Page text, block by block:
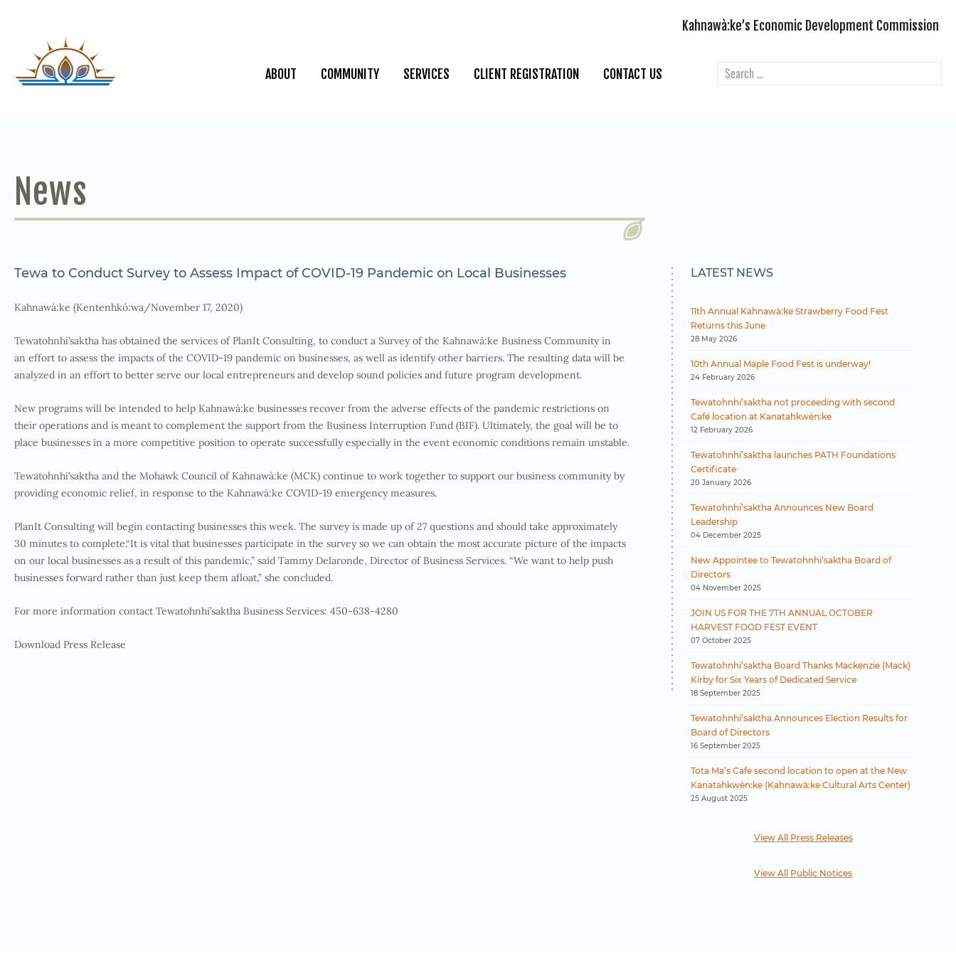
Kahnawà:ke’s Economic Development Commission
ABOUT COMMUNITY SERVICES CLIENT REGISTRATION CONTACT US
News
Tewa to Conduct Survey to Assess Impact of COVID-19 Pandemic on Local Businesses
Kahnawà:ke (Kentenhkó:wa/November 17, 2020)
Tewatohnhi’saktha has obtained the services of PlanIt Consulting, to conduct a Survey of the Kahnawà:ke Business Community in
an effort to assess the impacts of the COVID-19 pandemic on businesses, as well as identify other barriers. The resulting data will be
analyzed in an effort to better serve our local entrepreneurs and develop sound policies and future program development.
New programs will be intended to help Kahnawà:ke businesses recover from the adverse effects of the pandemic restrictions on
their operations and is meant to complement the support from the Business Interruption Fund (BIF). Ultimately, the goal will be to
place businesses in a more competitive position to operate successfully especially in the event economic conditions remain unstable.
Tewatohnhi’saktha and the Mohawk Council of Kahnawà:ke (MCK) continue to work together to support our business community by
providing economic relief, in response to the Kahnawà:ke COVID-19 emergency measures.
PlanIt Consulting will begin contacting businesses this week. The survey is made up of 27 questions and should take approximately
30 minutes to complete.“It is vital that businesses participate in the survey so we can obtain the most accurate picture of the impacts
on our local businesses as a result of this pandemic,” said Tammy Delaronde, Director of Business Services. “We want to help push
businesses forward rather than just keep them afloat,” she concluded.
For more information contact Tewatohnhi’saktha Business Services: 450-638-4280
Download Press Release
LATEST NEWS
11th Annual Kahnawà:ke Strawberry Food Fest
Returns this June
28 May 2026
10th Annual Maple Food Fest is underway!
24 February 2026
Tewatohnhi’saktha not proceeding with second
Café location at Kanatahkwèn:ke
12 February 2026
Tewatohnhi’saktha launches PATH Foundations
Certificate
20 January 2026
Tewatohnhi’saktha Announces New Board
Leadership
04 December 2025
New Appointee to Tewatohnhi’saktha Board of
Directors
04 November 2025
JOIN US FOR THE 7TH ANNUAL OCTOBER
HARVEST FOOD FEST EVENT
07 October 2025
Tewatohnhi’saktha Board Thanks Mackenzie (Mack)
Kirby for Six Years of Dedicated Service
18 September 2025
Tewatohnhi’saktha Announces Election Results for
Board of Directors
16 September 2025
Tota Ma’s Cafe second location to open at the New
Kanatahkwèn:ke (Kahnawà:ke Cultural Arts Center)
25 August 2025
View All Press Releases
View All Public Notices